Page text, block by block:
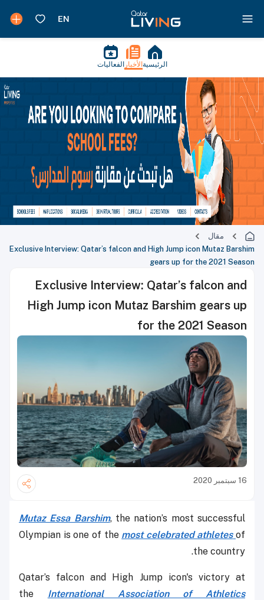
الرئيسية الأخبار الفعاليات
مقال
Exclusive Interview: Qatar’s falcon and High Jump icon Mutaz Barshim
gears up for the 2021 Season
Exclusive Interview: Qatar’s falcon and
High Jump icon Mutaz Barshim gears up
for the 2021 Season
16 سبتمبر 2020
Mutaz Essa Barshim, the nation’s most successful
Olympian is one of the most celebrated athletes of
the country.
Qatar’s falcon and High Jump icon's victory at
the International Association of Athletics